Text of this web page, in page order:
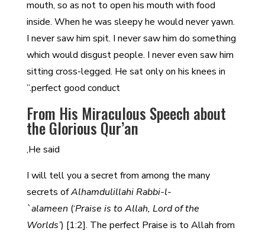
mouth, so as not to open his mouth with food
inside. When he was sleepy he would never yawn.
I never saw him spit. I never saw him do something
which would disgust people. I never even saw him
sitting cross-legged. He sat only on his knees in
perfect good conduct.”
From His Miraculous Speech about
the Glorious Qur’an
He said,
I will tell you a secret from among the many
secrets ofAlhamdulillahi Rabbi-l-
`alameen (‘Praise is to Allah, Lord of the
Worlds’) [1:2]. The perfect Praise is to Allah from